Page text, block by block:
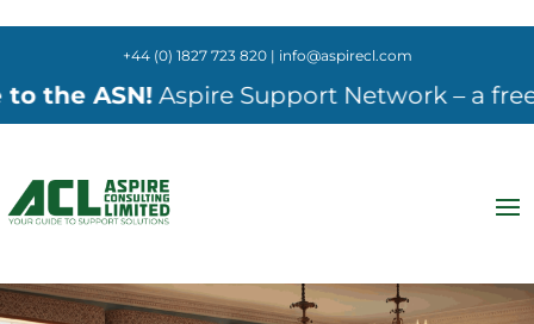
+44 (0) 1827 723 820 | info@aspirecl.com
Aspire Support Network – a free